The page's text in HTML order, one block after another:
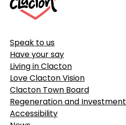
Speak to us
Have your say
Living in Clacton
Love Clacton Vision
Clacton Town Board
Regeneration and Investment
Accessibility